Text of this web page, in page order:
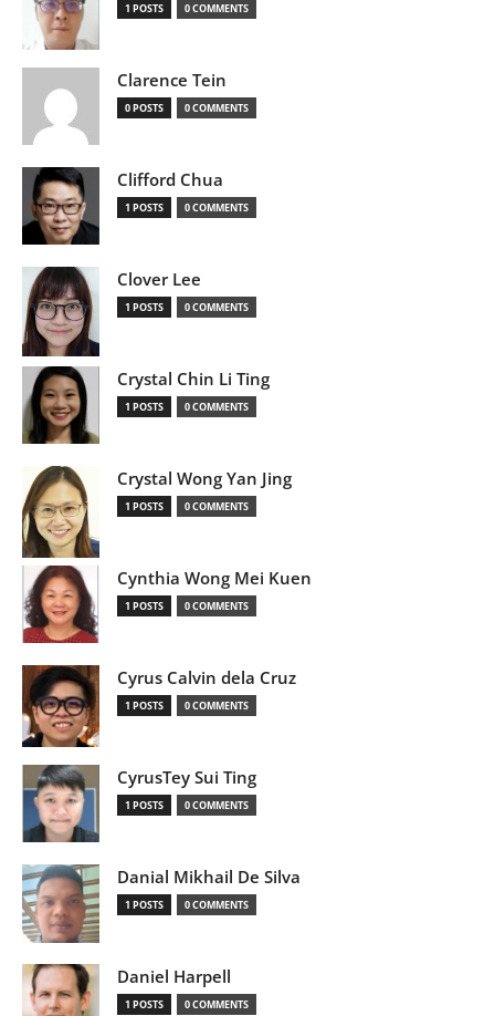
1 POSTS 0 COMMENTS
Clarence Tein
0 POSTS 0 COMMENTS
Clifford Chua
1 POSTS 0 COMMENTS
Clover Lee
1 POSTS 0 COMMENTS
Crystal Chin Li Ting
1 POSTS 0 COMMENTS
Crystal Wong Yan Jing
1 POSTS 0 COMMENTS
Cynthia Wong Mei Kuen
1 POSTS 0 COMMENTS
Cyrus Calvin dela Cruz
1 POSTS 0 COMMENTS
CyrusTey Sui Ting
1 POSTS 0 COMMENTS
Danial Mikhail De Silva
1 POSTS 0 COMMENTS
Daniel Harpell
1 POSTS 0 COMMENTS